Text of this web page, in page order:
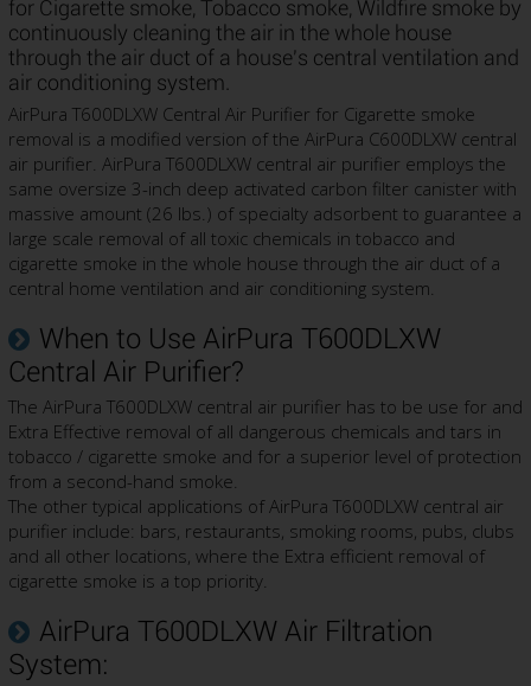
for Cigarette smoke, Tobacco smoke, Wildfire smoke by
continuously cleaning the air in the whole house
through the air duct of a house's central ventilation and
air conditioning system.
AirPura T600DLXW Central Air Purifier for Cigarette smoke
removal is a modified version of the AirPura C600DLXW central
air purifier. AirPura T600DLXW central air purifier employs the
same oversize 3-inch deep activated carbon filter canister with
massive amount (26 lbs.) of specialty adsorbent to guarantee a
large scale removal of all toxic chemicals in tobacco and
cigarette smoke in the whole house through the air duct of a
central home ventilation and air conditioning system.
When to Use AirPura T600DLXW
Central Air Purifier?
The AirPura T600DLXW central air purifier has to be use for and
Extra Effective removal of all dangerous chemicals and tars in
tobacco / cigarette smoke and for a superior level of protection
from a second-hand smoke.
The other typical applications of AirPura T600DLXW central air
purifier include: bars, restaurants, smoking rooms, pubs, clubs
and all other locations, where the Extra efficient removal of
cigarette smoke is a top priority.
AirPura T600DLXW Air Filtration
System: